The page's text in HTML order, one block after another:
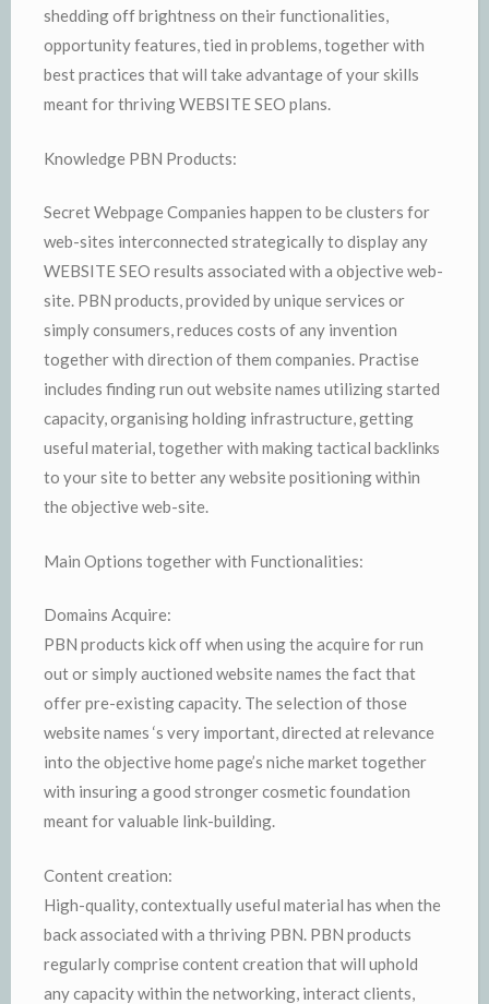
shedding off brightness on their functionalities,
opportunity features, tied in problems, together with
best practices that will take advantage of your skills
meant for thriving WEBSITE SEO plans.
Knowledge PBN Products:
Secret Webpage Companies happen to be clusters for
web-sites interconnected strategically to display any
WEBSITE SEO results associated with a objective web-
site. PBN products, provided by unique services or
simply consumers, reduces costs of any invention
together with direction of them companies. Practise
includes finding run out website names utilizing started
capacity, organising holding infrastructure, getting
useful material, together with making tactical backlinks
to your site to better any website positioning within
the objective web-site.
Main Options together with Functionalities:
Domains Acquire:
PBN products kick off when using the acquire for run
out or simply auctioned website names the fact that
offer pre-existing capacity. The selection of those
website names ‘s very important, directed at relevance
into the objective home page’s niche market together
with insuring a good stronger cosmetic foundation
meant for valuable link-building.
Content creation:
High-quality, contextually useful material has when the
back associated with a thriving PBN. PBN products
regularly comprise content creation that will uphold
any capacity within the networking, interact clients,